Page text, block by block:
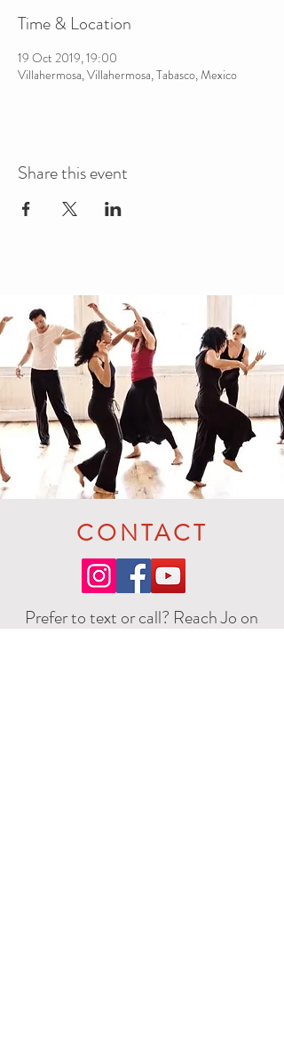
Time & Location
19 Oct 2019, 19:00
Villahermosa, Villahermosa, Tabasco, Mexico
Share this event
CONTACT
Prefer to text or call? Reach Jo on